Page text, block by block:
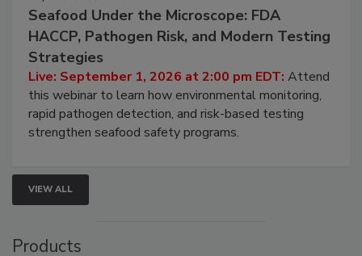
September 1, 2026
Seafood Under the Microscope: FDA
HACCP, Pathogen Risk, and Modern Testing
Strategies
Live: September 1, 2026 at 2:00 pm EDT:Attend
this webinar to learn how environmental monitoring,
rapid pathogen detection, and risk-based testing
VIEW ALL